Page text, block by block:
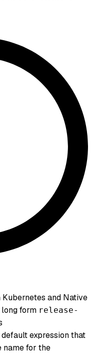
and Native
form release-
expression that
name for the